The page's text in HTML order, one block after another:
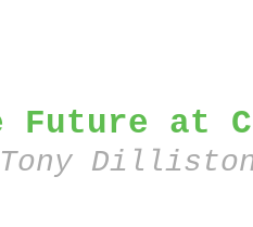
at
Tony